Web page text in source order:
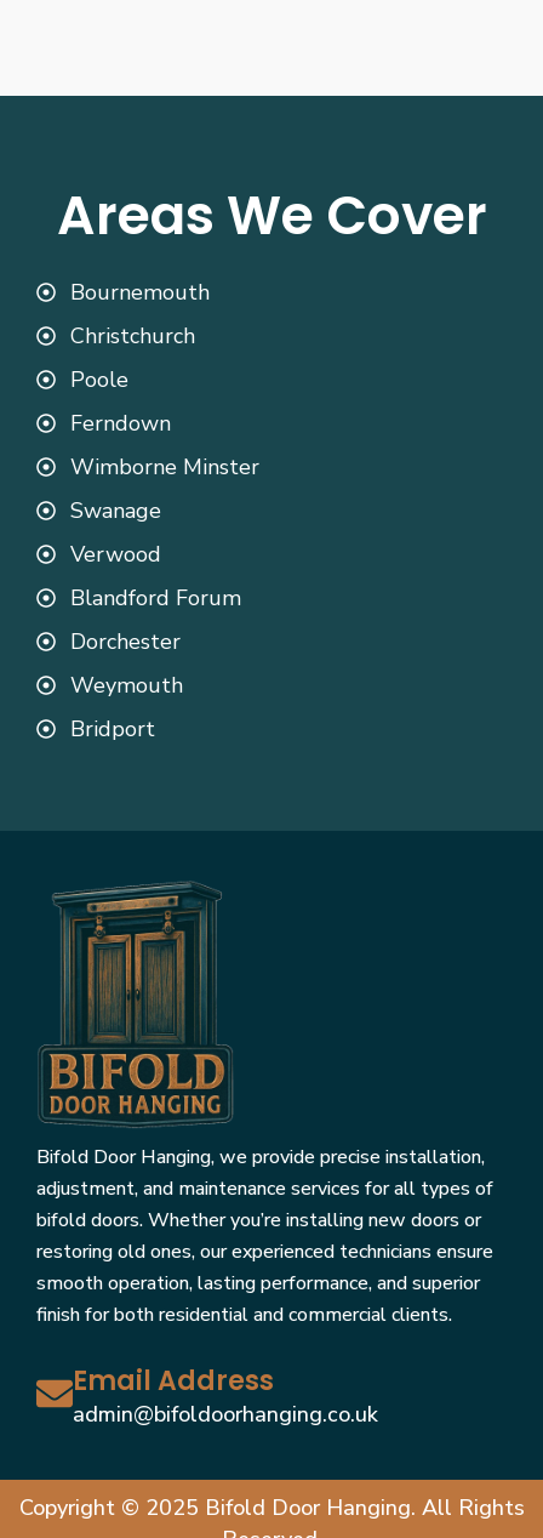
Areas We Cover
Bournemouth
Christchurch
Poole
Ferndown
Wimborne Minster
Swanage
Verwood
Blandford Forum
Dorchester
Weymouth
Bridport
Bifold Door Hanging, we provide precise installation,
adjustment, and maintenance services for all types of
bifold doors. Whether you’re installing new doors or
restoring old ones, our experienced technicians ensure
smooth operation, lasting performance, and superior
finish for both residential and commercial clients.
Email Address
admin@bifoldoorhanging.co.uk
Copyright © 2025 Bifold Door Hanging. All Rights